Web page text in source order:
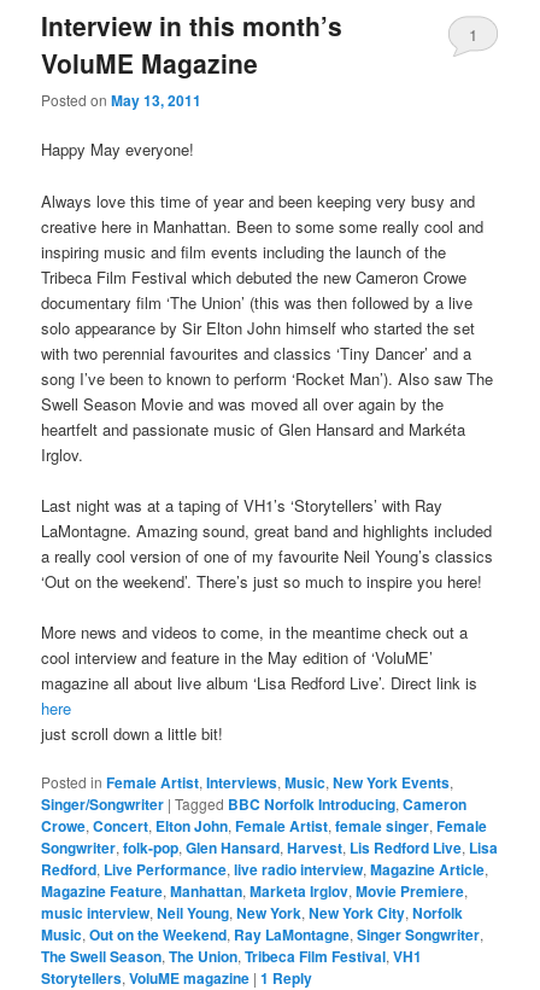
Interview in this month’s
VoluME Magazine
Posted onMay 13, 2011
1
Happy May everyone!
Always love this time of year and been keeping very busy and
creative here in Manhattan. Been to some some really cool and
inspiring music and film events including the launch of the
Tribeca Film Festival which debuted the new Cameron Crowe
documentary film ‘The Union’ (this was then followed by a live
solo appearance by Sir Elton John himself who started the set
with two perennial favourites and classics ‘Tiny Dancer’ and a
song I’ve been to known to perform ‘Rocket Man’). Also saw The
Swell Season Movie and was moved all over again by the
heartfelt and passionate music of Glen Hansard and Markéta
Irglov.
Last night was at a taping of VH1’s ‘Storytellers’ with Ray
LaMontagne. Amazing sound, great band and highlights included
a really cool version of one of my favourite Neil Young’s classics
‘Out on the weekend’. There’s just so much to inspire you here!
More news and videos to come, in the meantime check out a
cool interview and feature in the May edition of ‘VoluME’
magazine all about live album ‘Lisa Redford Live’. Direct link is
here
just scroll down a little bit!
Posted in Female Artist,Interviews,Music,New York Events,
Singer/Songwriter |Tagged BBC Norfolk Introducing,Cameron
Crowe,Concert, Elton John,Female Artist,female singer,Female
Songwriter,folk-pop,Glen Hansard,Harvest, Lis Redford Live, Lisa
Redford, Live Performance,live radio interview,Magazine Article,
Magazine Feature,Manhattan,Marketa Irglov,Movie Premiere,
music interview,Neil Young,New York,New York City,Norfolk
Music,Out on the Weekend, Ray LaMontagne,Singer Songwriter,
The Swell Season,The Union,Tribeca Film Festival,VH1
Storytellers,VoluME magazine |1 Reply